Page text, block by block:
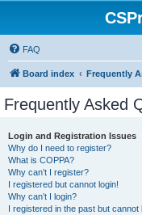
FAQ
Board index Frequently
Frequently Asked
Login and Registration Issues
Why do I need to register?
What is COPPA?
Why can’t I register?
I registered but cannot login!
Why can’t I login?
I registered in the past but cannot